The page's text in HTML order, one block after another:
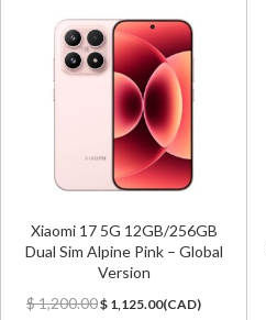
Xiaomi 17 5G 12GB/256GB
Dual Sim Alpine Pink – Global
Version
$1,200.00Original
$ 1,125.00Current
(CAD)